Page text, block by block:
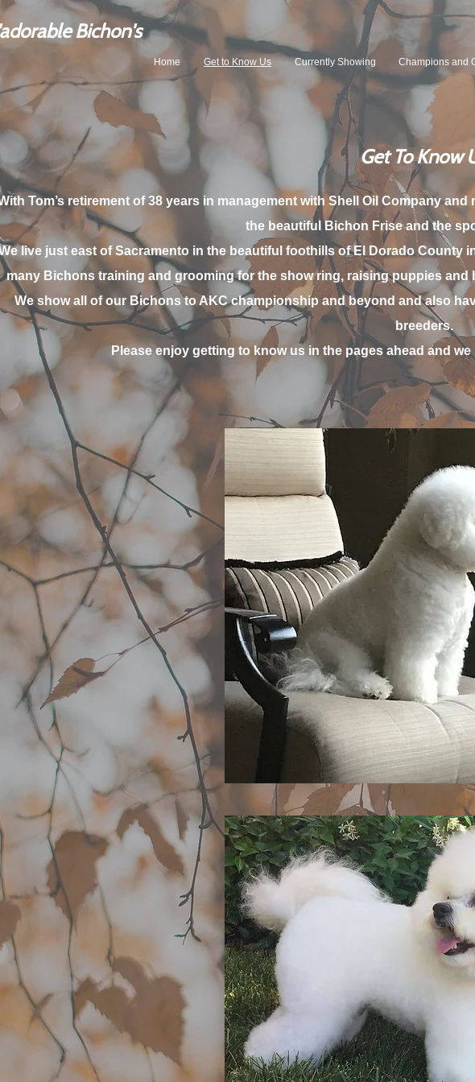
Bichon's
Home Get to Know Us Currently Showing Champions and
Get To Know
Tom’s retirement of 38 years in management with Shell Oil Company
the beautiful Bichon Frise and the s
live just east of Sacramento in the beautiful foothills of El Dorado County
many Bichons training and grooming for the show ring, raising puppies
We show all of our Bichons to AKC championship and beyond and also
breeders.
Please enjoy getting to know us in the pages ahead and